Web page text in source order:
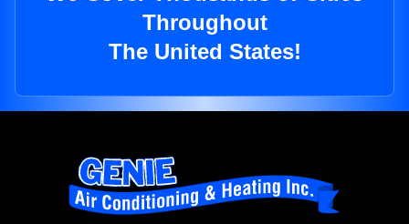
Throughout
The United States!